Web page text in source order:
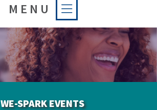
MENU
WE-SPARK EVENTS